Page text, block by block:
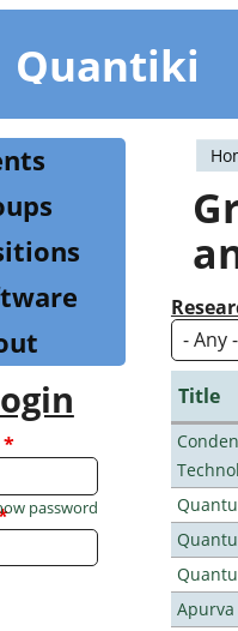
Quantiki
Title
*
password